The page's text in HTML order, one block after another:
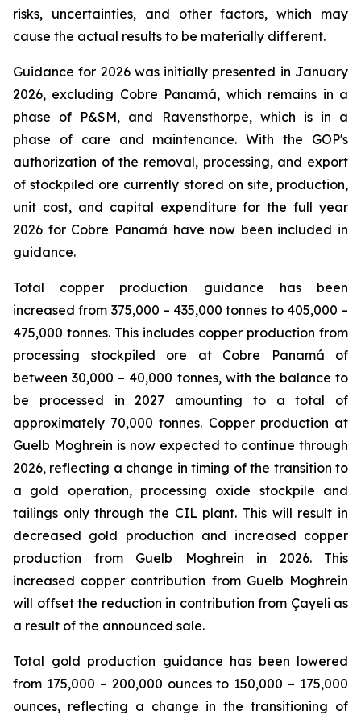
risks, uncertainties, and other factors, which may
cause the actual results to be materially different.
Guidance for 2026 was initially presented in January
2026, excluding Cobre Panamá, which remains in a
phase of P&SM, and Ravensthorpe, which is in a
phase of care and maintenance. With the GOP's
authorization of the removal, processing, and export
of stockpiled ore currently stored on site, production,
unit cost, and capital expenditure for the full year
2026 for Cobre Panamá have now been included in
guidance.
Total copper production guidance has been
increased from 375,000 – 435,000 tonnes to 405,000 –
475,000 tonnes. This includes copper production from
processing stockpiled ore at Cobre Panamá of
between 30,000 – 40,000 tonnes, with the balance to
be processed in 2027 amounting to a total of
approximately 70,000 tonnes. Copper production at
Guelb Moghrein is now expected to continue through
2026, reflecting a change in timing of the transition to
a gold operation, processing oxide stockpile and
tailings only through the CIL plant. This will result in
decreased gold production and increased copper
production from Guelb Moghrein in 2026. This
increased copper contribution from Guelb Moghrein
will offset the reduction in contribution from Çayeli as
a result of the announced sale.
Total gold production guidance has been lowered
from 175,000 – 200,000 ounces to 150,000 – 175,000
ounces, reflecting a change in the transitioning of